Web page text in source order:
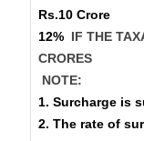
Rs.10 Crore
12% IF THE
CRORES
NOTE:
1. Surcharge is
2. The rate of